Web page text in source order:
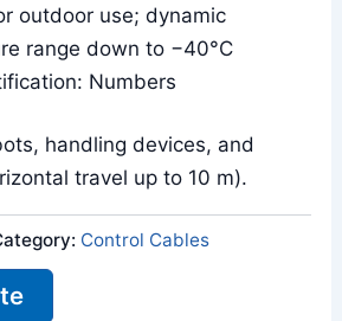
outdoor use; dynamic
range down to −40°C
Numbers
handling devices, and
travel up to 10 m).
Control Cables